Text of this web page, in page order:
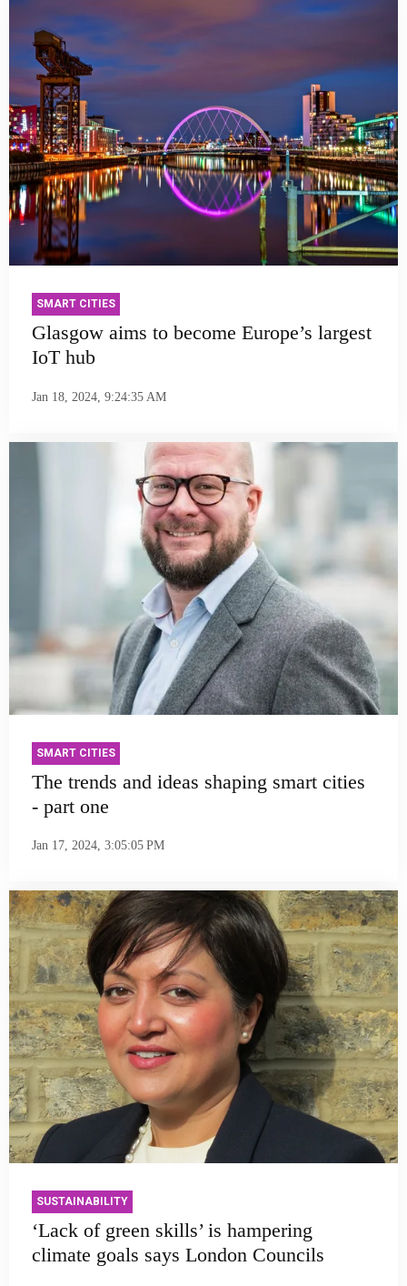
SMART CITIES
Glasgow aims to become Europe’s largest
IoT hub
Jan 18, 2024, 9:24:35 AM
SMART CITIES
The trends and ideas shaping smart cities
- part one
Jan 17, 2024, 3:05:05 PM
SUSTAINABILITY
‘Lack of green skills’ is hampering
climate goals says London Councils